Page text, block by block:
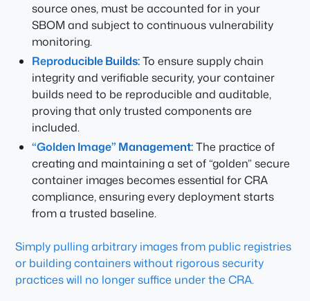
source ones, must be accounted for in your
SBOM and subject to continuous vulnerability
monitoring.
Reproducible Builds:To ensure supply chain
integrity and verifiable security, your container
builds need to be reproducible and auditable,
proving that only trusted components are
included.
“Golden Image” Management:The practice of
creating and maintaining a set of “golden” secure
container images becomes essential for CRA
compliance, ensuring every deployment starts
from a trusted baseline.
Simply pulling arbitrary images from public registries
or building containers without rigorous security
practices will no longer suffice under the CRA.